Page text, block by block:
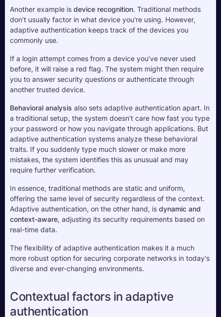
Another example is device recognition. Traditional methods
don’t usually factor in what device you're using. However,
adaptive authentication keeps track of the devices you
commonly use.
If a login attempt comes from a device you’ve never used
before, it will raise a red flag. The system might then require
you to answer security questions or authenticate through
another trusted device.
Behavioral analysis also sets adaptive authentication apart. In
a traditional setup, the system doesn’t care how fast you type
your password or how you navigate through applications. But
adaptive authentication systems analyze these behavioral
traits. If you suddenly type much slower or make more
mistakes, the system identifies this as unusual and may
require further verification.
In essence, traditional methods are static and uniform,
offering the same level of security regardless of the context.
Adaptive authentication, on the other hand, is dynamic and
context-aware, adjusting its security requirements based on
real-time data.
The flexibility of adaptive authentication makes it a much
more robust option for securing corporate networks in today's
diverse and ever-changing environments.
Contextual factors in adaptive
authentication